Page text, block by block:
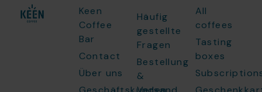
Keen
Coffee
Bar
Contact
Über uns
Häufig
gestellte
Fragen
Bestellung
&
All
coffees
Tasting
boxes